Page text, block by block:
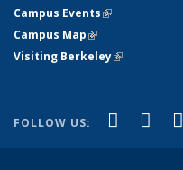
Campus Events(link is
Campus Map(link is external)
Visiting Berkeley(link is
FOLLOW US: Facebook
(linkX